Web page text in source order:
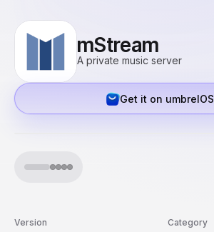
mStream
A private music server
Get it on umbrelOS
Version Category